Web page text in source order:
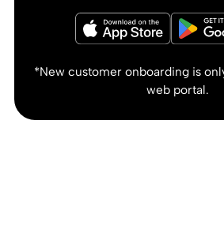
*New customer onboarding is
web portal.